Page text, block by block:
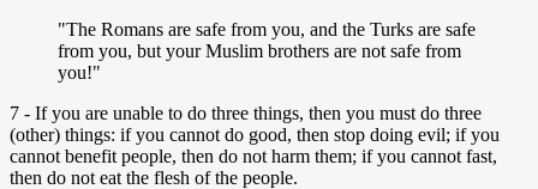
"The Romans are safe from you, and the Turks are safe
from you, but your Muslim brothers are not safe from
you!"
7 - If you are unable to do three things, then you must do three
(other) things: if you cannot do good, then stop doing evil; if you
cannot benefit people, then do not harm them; if you cannot fast,
then do not eat the flesh of the people.